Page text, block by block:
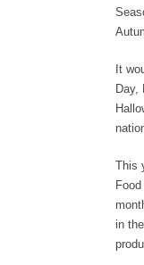
It
Day,
This
in